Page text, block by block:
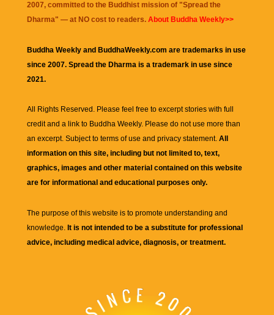
2007, committed to the Buddhist mission of "Spread the
Dharma" — at NO cost to readers. About Buddha Weekly>>
Buddha Weekly and BuddhaWeekly.com are trademarks in use
since 2007. Spread the Dharma is a trademark in use since
2021.
All Rights Reserved. Please feel free to excerpt stories with full
credit and a link to Buddha Weekly. Please do not use more than
an excerpt. Subject to terms of use and privacy statement. All
information on this site, including but not limited to, text,
graphics, images and other material contained on this website
are for informational and educational purposes only.
The purpose of this website is to promote understanding and
knowledge. It is not intended to be a substitute for professional
advice, including medical advice, diagnosis, or treatment.